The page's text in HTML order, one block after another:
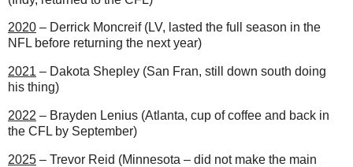
2020 – Derrick Moncreif (LV, lasted the full season in the
NFL before returning the next year)
2021 – Dakota Shepley (San Fran, still down south doing
his thing)
2022 – Brayden Lenius (Atlanta, cup of coffee and back in
the CFL by September)
2025 – Trevor Reid (Minnesota – did not make the main